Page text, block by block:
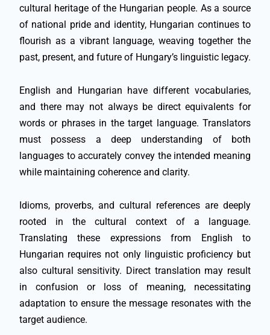
cultural heritage of the Hungarian people. As a source
of national pride and identity, Hungarian continues to
flourish as a vibrant language, weaving together the
past, present, and future of Hungary’s linguistic legacy.
English and Hungarian have different vocabularies,
and there may not always be direct equivalents for
words or phrases in the target language. Translators
must possess a deep understanding of both
languages to accurately convey the intended meaning
while maintaining coherence and clarity.
Idioms, proverbs, and cultural references are deeply
rooted in the cultural context of a language.
Translating these expressions from English to
Hungarian requires not only linguistic proficiency but
also cultural sensitivity. Direct translation may result
in confusion or loss of meaning, necessitating
adaptation to ensure the message resonates with the
target audience.